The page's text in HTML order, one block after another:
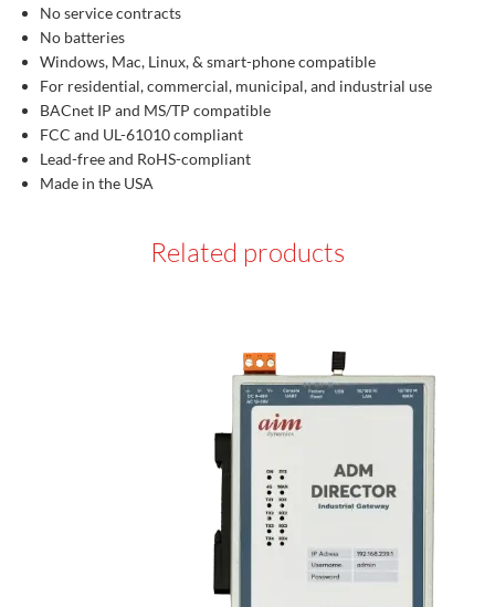
No service contracts
No batteries
Windows, Mac, Linux, & smart-phone compatible
For residential, commercial, municipal, and industrial use
BACnet IP and MS/TP compatible
FCC and UL-61010 compliant
Lead-free and RoHS-compliant
Made in the USA
Related products